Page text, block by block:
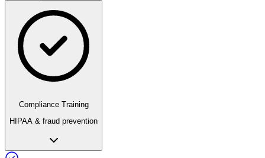
Compliance Training
HIPAA & fraud prevention